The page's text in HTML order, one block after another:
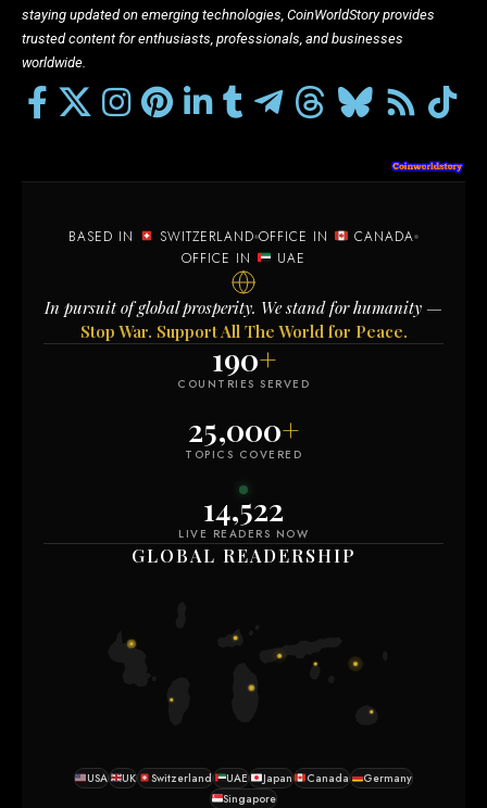
staying updated on emerging technologies, CoinWorldStory provides
trusted content for enthusiasts, professionals, and businesses
worldwide.
BASED IN SWITZERLAND OFFICE IN
CANADA
OFFICE IN
UAE
In pursuit of global prosperity. We stand for humanity —
Stop War. Support All The World for Peace.
190+
COUNTRIES SERVED
25,000+
TOPICS COVERED
14,518
LIVE READERS NOW
GLOBAL READERSHIP
USA UK Switzerland UAE Japan Canada
Germany
Singapore